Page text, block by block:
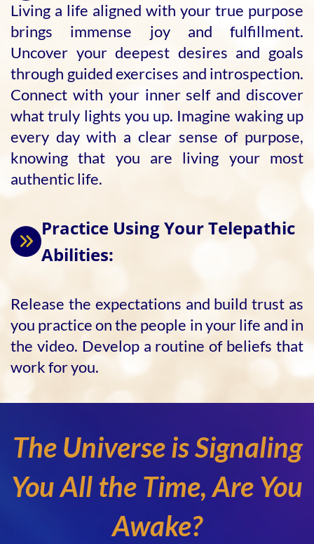
Living a life aligned with your true purpose
brings immense joy and fulfillment.
Uncover your deepest desires and goals
through guided exercises and introspection.
Connect with your inner self and discover
what truly lights you up. Imagine waking up
every day with a clear sense of purpose,
knowing that you are living your most
authentic life.
Practice Using Your Telepathic
Abilities:
Release the expectations and build trust as
you practice on the people in your life and in
the video. Develop a routine of beliefs that
work for you.
The Universe is Signaling
You All the Time, Are You
Awake?